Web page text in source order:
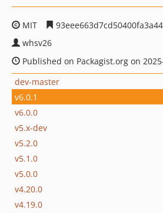
MIT
whsv26
Published on Packagist.org on
dev-master
v6.0.1
v6.0.0
v5.x-dev
v5.2.0
v5.1.0
v5.0.0
v4.20.0
v4.19.0